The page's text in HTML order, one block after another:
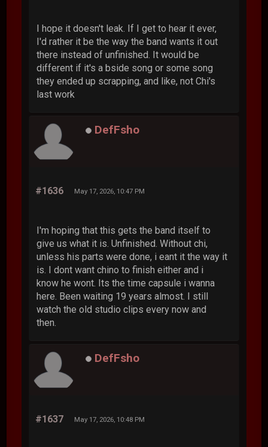
I hope it doesn't leak. If I get to hear it ever,
I'd rather it be the way the band wants it out
there instead of unfinished. It would be
different if it's a bside song or some song
they ended up scrapping, and like, not Chi's
last work
DefFsho
#1636 May 17, 2026, 10:47 PM
I'm hoping that this gets the band itself to
give us what it is. Unfinished. Without chi,
unless his parts were done, i eant it the way it
is. I dont want chino to finish either and i
know he wont. Its the time capsule i wanna
here. Been waiting 19 years almost. I still
watch the old studio clips every now and
then.
DefFsho
#1637 May 17, 2026, 10:48 PM